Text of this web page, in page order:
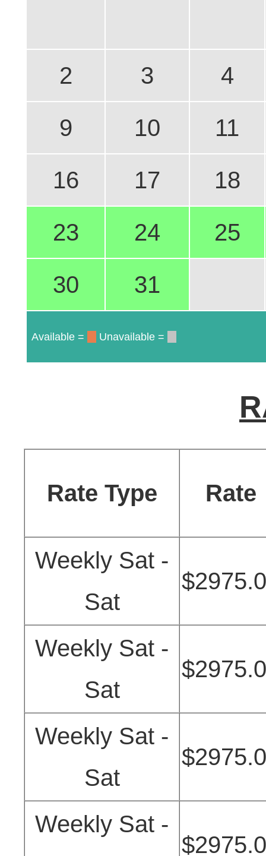
2 3
4
9
10
11
16
17
18
23
24
25
30
31
Available = Unavailable =
Rate Type Rate
Weekly Sat -
Sat
Weekly Sat -
Sat
Weekly Sat -
Sat
Weekly Sat -